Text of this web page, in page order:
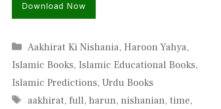
Download Now
Categories
Aakhirat Ki Nishania, Haroon Yahya,
Islamic Books, Islamic Educational Books,
Islamic Predictions, Urdu Books
Tags
aakhirat, full, harun, nishanian, time,